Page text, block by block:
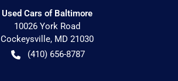
Used Cars of Baltimore
10026 York Road
Cockeysville, MD 21030
(410) 656-8787